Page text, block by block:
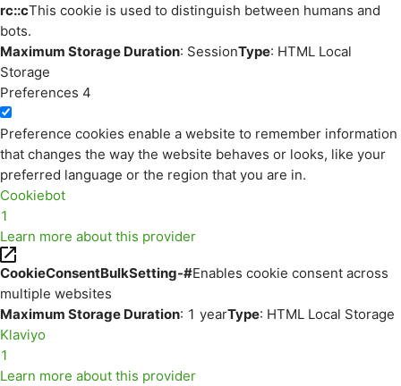
rc::cThis cookie is used to distinguish between humans and
bots.
Maximum Storage Duration: SessionType: HTML Local
Storage
Preferences 4
Preference cookies enable a website to remember information
that changes the way the website behaves or looks, like your
preferred language or the region that you are in.
Cookiebot
1
Learn more about this provider
CookieConsentBulkSetting-#Enables cookie consent across
multiple websites
Maximum Storage Duration: 1 yearType: HTML Local Storage
Klaviyo
1
Learn more about this provider